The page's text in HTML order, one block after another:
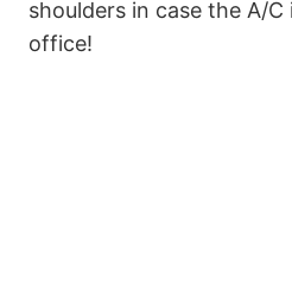
shoulders in case the A/
office!